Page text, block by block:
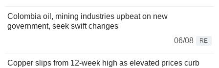
Colombia oil, mining industries upbeat on new
government, seek swift changes
06/08
RE
Copper slips from 12-week high as elevated prices curb